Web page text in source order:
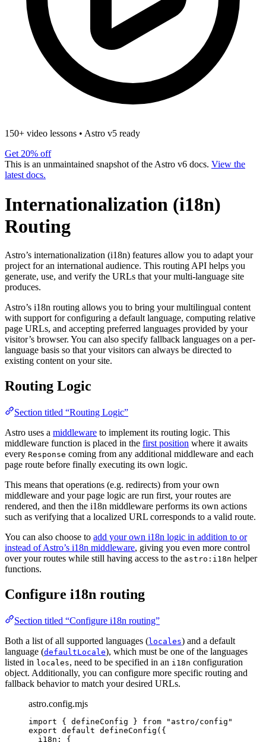
150+ video lessons • Astro v5 ready
Get 20% off
This is an unmaintained snapshot of the Astro v6 docs. View the
latest docs.
Internationalization (i18n)
Routing
Astro’s internationalization (i18n) features allow you to adapt your
project for an international audience. This routing API helps you
generate, use, and verify the URLs that your multi-language site
produces.
Astro’s i18n routing allows you to bring your multilingual content
with support for configuring a default language, computing relative
page URLs, and accepting preferred languages provided by your
visitor’s browser. You can also specify fallback languages on a per-
language basis so that your visitors can always be directed to
existing content on your site.
Routing Logic
Section titled “Routing Logic”
Astro uses a middleware to implement its routing logic. This
middleware function is placed in the first position where it awaits
every Response coming from any additional middleware and each
page route before finally executing its own logic.
This means that operations (e.g. redirects) from your own
middleware and your page logic are run first, your routes are
rendered, and then the i18n middleware performs its own actions
such as verifying that a localized URL corresponds to a valid route.
You can also choose to add your own i18n logic in addition to or
instead of Astro’s i18n middleware, giving you even more control
over your routes while still having access to the astro:i18n helper
functions.
Configure i18n routing
Section titled “Configure i18n routing”
Both a list of all supported languages (locales) and a default
language (defaultLocale), which must be one of the languages
listed in locales, need to be specified in an i18n configuration
object. Additionally, you can configure more specific routing and
fallback behavior to match your desired URLs.
astro.config.mjs
import { defineConfig } from " astro/config "
export default defineConfig ({
i18n: {